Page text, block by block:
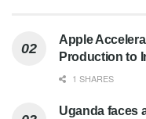
Apple
Production to
1 SHARES
Uganda faces